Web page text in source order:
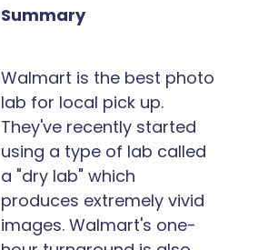
Summary
Walmart is the best photo
lab for local pick up.
They've recently started
using a type of lab called
a "dry lab" which
produces extremely vivid
images. Walmart's one-